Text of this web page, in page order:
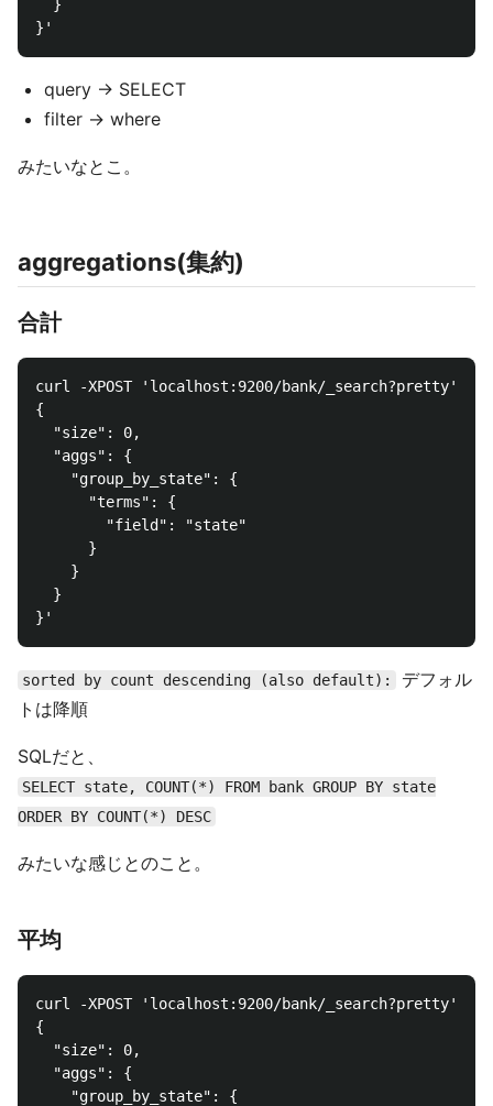
  }
query -> SELECT
filter -> where
みたいなとこ。
aggregations(集約)
合計
curl -XPOST 'localhost:9200/bank/_search?pretty' -
{
  "size": 0,
  "aggs": {
    "group_by_state": {
      "terms": {
        "field": "state"
      }
    }
  }
sorted by count descending (also default):
デフォル
トは降順
SQLだと、
SELECT state, COUNT(*) FROM bank GROUP BY state
ORDER BY COUNT(*) DESC
みたいな感じとのこと。
平均
curl -XPOST 'localhost:9200/bank/_search?pretty' -
{
  "size": 0,
  "aggs": {
    "group_by_state": {